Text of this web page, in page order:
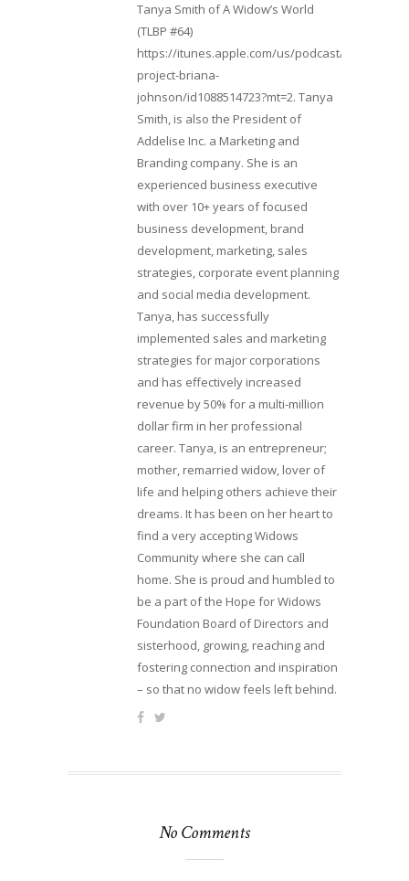
Tanya Smith of A Widow’s World
(TLBP #64)
https://itunes.apple.com/us/podcast/lifebeats-
project-briana-
johnson/id1088514723?mt=2. Tanya
Smith, is also the President of
Addelise Inc. a Marketing and
Branding company. She is an
experienced business executive
with over 10+ years of focused
business development, brand
development, marketing, sales
strategies, corporate event planning
and social media development.
Tanya, has successfully
implemented sales and marketing
strategies for major corporations
and has effectively increased
revenue by 50% for a multi-million
dollar firm in her professional
career. Tanya, is an entrepreneur;
mother, remarried widow, lover of
life and helping others achieve their
dreams. It has been on her heart to
find a very accepting Widows
Community where she can call
home. She is proud and humbled to
be a part of the Hope for Widows
Foundation Board of Directors and
sisterhood, growing, reaching and
fostering connection and inspiration
– so that no widow feels left behind.
No Comments